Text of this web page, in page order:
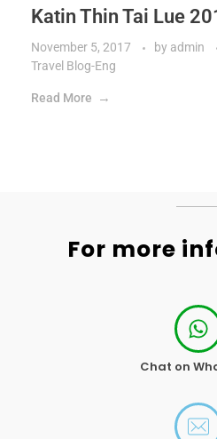
Katin Thin Tai Lue
November 5, 2017 by admin
Travel Blog-Eng
Read More
For more
Chat on